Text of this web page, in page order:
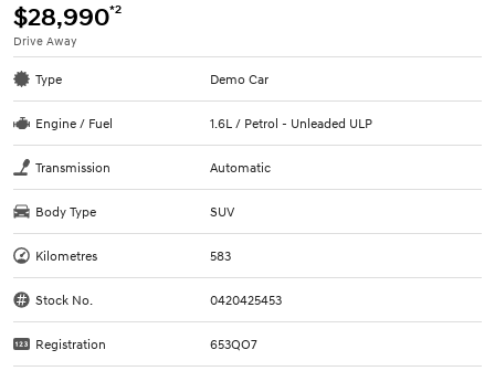
$28,990*2
Drive Away
Type Demo Car
Engine / Fuel 1.6L / Petrol - Unleaded ULP
Transmission Automatic
Body Type SUV
Kilometres 583
Stock No. 0420425453
Registration 653QO7